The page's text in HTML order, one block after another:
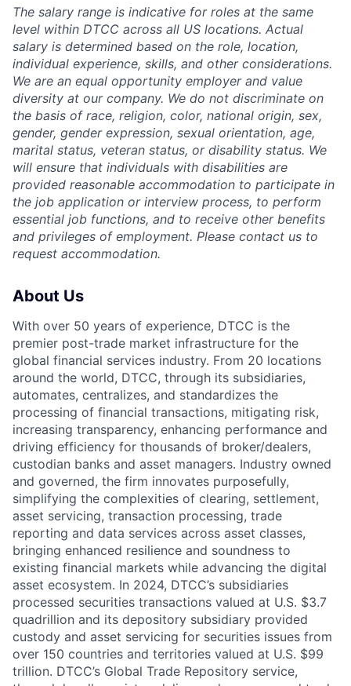
The salary range is indicative for roles at the same
level within DTCC across all US locations. Actual
salary is determined based on the role, location,
individual experience, skills, and other considerations.
We are an equal opportunity employer and value
diversity at our company. We do not discriminate on
the basis of race, religion, color, national origin, sex,
gender, gender expression, sexual orientation, age,
marital status, veteran status, or disability status. We
will ensure that individuals with disabilities are
provided reasonable accommodation to participate in
the job application or interview process, to perform
essential job functions, and to receive other benefits
and privileges of employment. Please contact us to
request accommodation.
About Us
With over 50 years of experience, DTCC is the
premier post-trade market infrastructure for the
global financial services industry. From 20 locations
around the world, DTCC, through its subsidiaries,
automates, centralizes, and standardizes the
processing of financial transactions, mitigating risk,
increasing transparency, enhancing performance and
driving efficiency for thousands of broker/dealers,
custodian banks and asset managers. Industry owned
and governed, the firm innovates purposefully,
simplifying the complexities of clearing, settlement,
asset servicing, transaction processing, trade
reporting and data services across asset classes,
bringing enhanced resilience and soundness to
existing financial markets while advancing the digital
asset ecosystem. In 2024, DTCC’s subsidiaries
processed securities transactions valued at U.S. $3.7
quadrillion and its depository subsidiary provided
custody and asset servicing for securities issues from
over 150 countries and territories valued at U.S. $99
trillion. DTCC’s Global Trade Repository service,